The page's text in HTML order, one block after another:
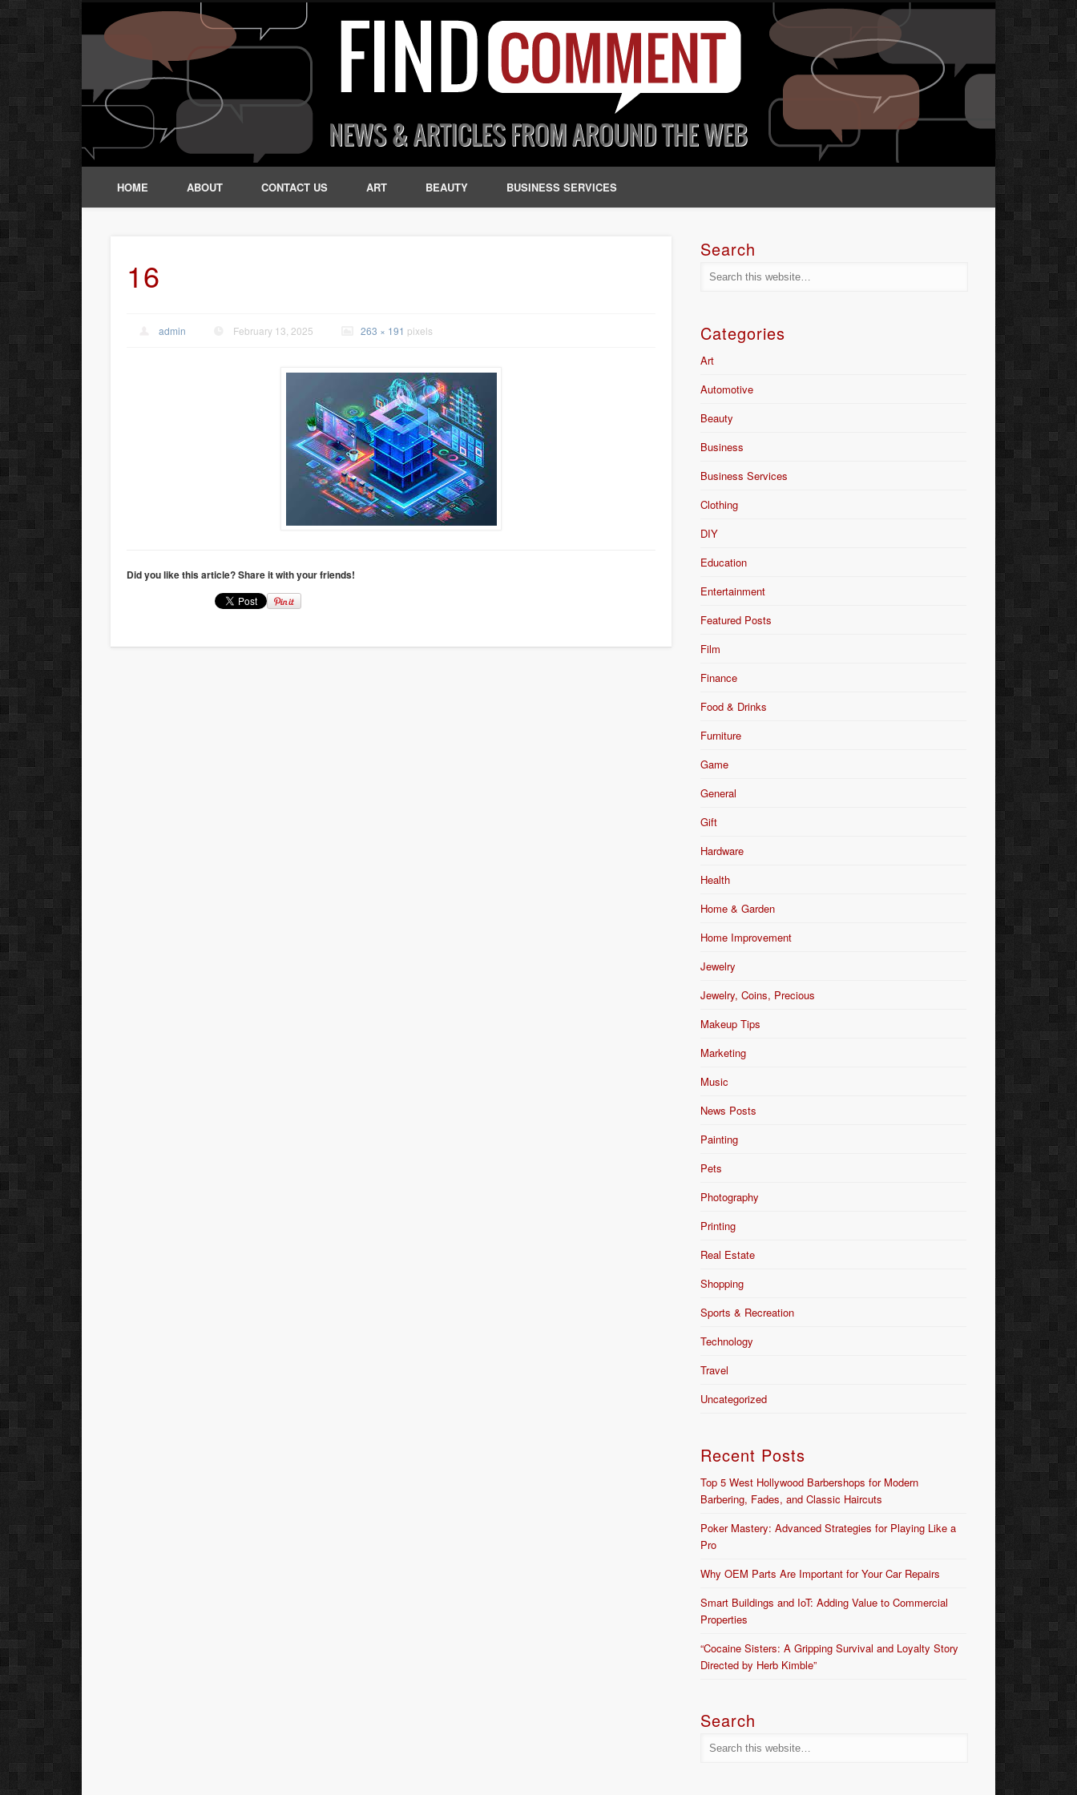
HOME ABOUT CONTACT US ART BEAUTY BUSINESS SERVICES
16
admin February 13, 2025 263 × 191 pixels
Did you like this article? Share it with your friends!
Search
Categories
Art
Automotive
Beauty
Business
Business Services
Clothing
DIY
Education
Entertainment
Featured Posts
Film
Finance
Food & Drinks
Furniture
Game
General
Gift
Hardware
Health
Home & Garden
Home Improvement
Jewelry
Jewelry, Coins, Precious
Makeup Tips
Marketing
Music
News Posts
Painting
Pets
Photography
Printing
Real Estate
Shopping
Sports & Recreation
Technology
Travel
Uncategorized
Recent Posts
Top 5 West Hollywood Barbershops for Modern
Barbering, Fades, and Classic Haircuts
Poker Mastery: Advanced Strategies for Playing Like a
Pro
Why OEM Parts Are Important for Your Car Repairs
Smart Buildings and IoT: Adding Value to Commercial
Properties
“Cocaine Sisters: A Gripping Survival and Loyalty Story
Directed by Herb Kimble”
Search